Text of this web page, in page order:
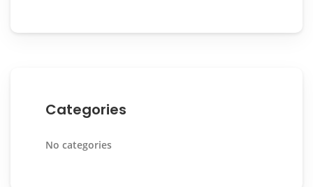
Categories
No categories